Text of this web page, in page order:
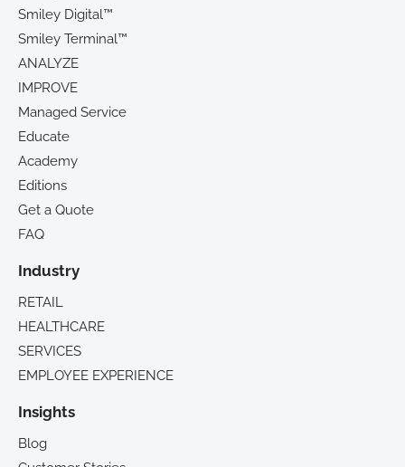
Smiley Digital™
Smiley Terminal™
ANALYZE
IMPROVE
Managed Service
Educate
Academy
Editions
Get a Quote
FAQ
Industry
RETAIL
HEALTHCARE
SERVICES
EMPLOYEE EXPERIENCE
Insights
Blog